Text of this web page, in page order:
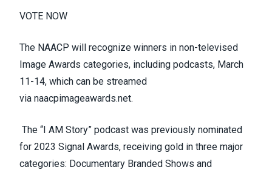
VOTE NOW
The NAACP will recognize winners in non-televised
Image Awards categories, including podcasts, March
11-14, which can be streamed
via naacpimageawards.net.
The “I AM Story” podcast was previously nominated
for 2023 Signal Awards, receiving gold in three major
categories: Documentary Branded Shows and